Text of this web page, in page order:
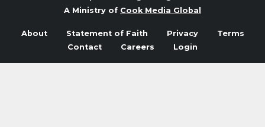
A Ministry of Cook Media Global
About Statement of Faith Privacy
Terms
Contact
Careers Login